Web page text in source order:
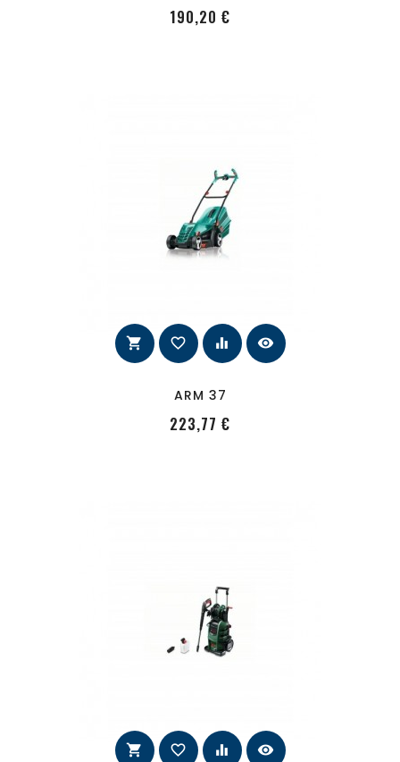
190,20 €
shopping_cart favorite_border equalizer visibility
ARM 37
223,77 €
shopping_cart favorite_border equalizer visibility